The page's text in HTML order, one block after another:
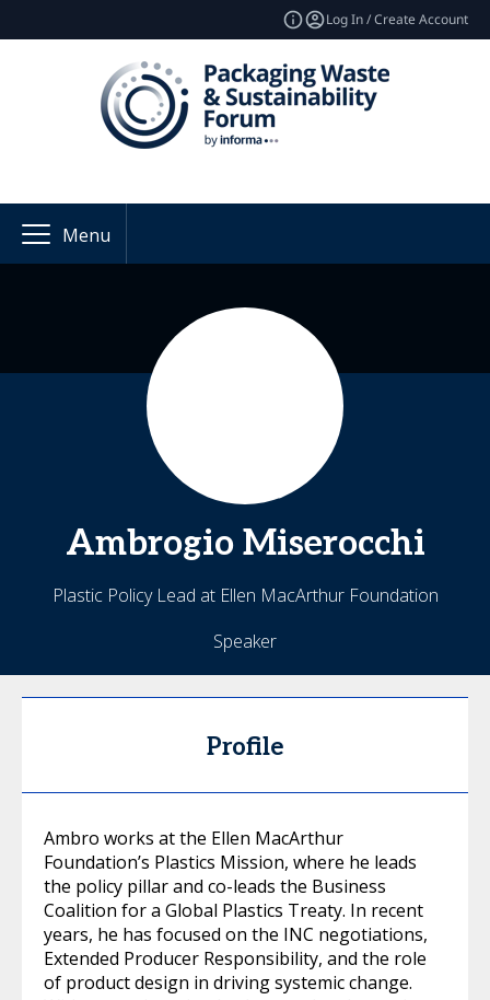
Log In / Create Account
Menu
Ambrogio Miserocchi
Plastic Policy Lead at Ellen MacArthur Foundation
Speaker
Profile
Ambro works at the Ellen MacArthur
Foundation’s Plastics Mission, where he leads
the policy pillar and co-leads the Business
Coalition for a Global Plastics Treaty. In recent
years, he has focused on the INC negotiations,
Extended Producer Responsibility, and the role
of product design in driving systemic change.